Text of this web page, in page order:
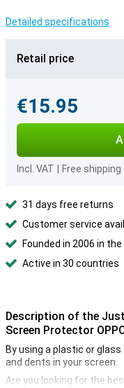
Detailed specifications
Retail price
€15.95
Incl. VAT Free shipping
31 days free returns
Customer service
Founded in 2006 in
Active in 30 countries
Description of the
Screen Protector
By using a plastic or
and dents in your screen.
Are you looking for the